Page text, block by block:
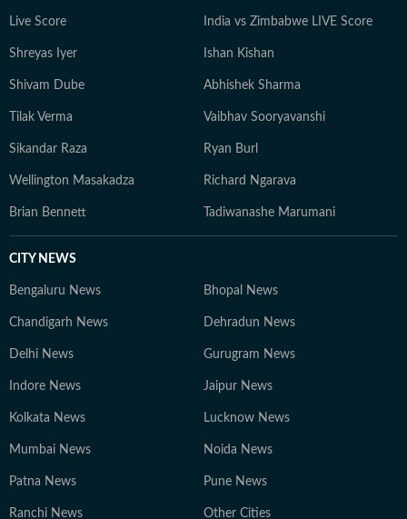
Live Score India vs Zimbabwe LIVE Score
Shreyas Iyer Ishan Kishan
Shivam Dube Abhishek Sharma
Tilak Verma Vaibhav Sooryavanshi
Sikandar Raza Ryan Burl
Wellington Masakadza Richard Ngarava
Brian Bennett Tadiwanashe Marumani
CITY NEWS
Bengaluru News Bhopal News
Chandigarh News Dehradun News
Delhi News Gurugram News
Indore News Jaipur News
Kolkata News Lucknow News
Mumbai News Noida News
Patna News Pune News
Ranchi News Other Cities